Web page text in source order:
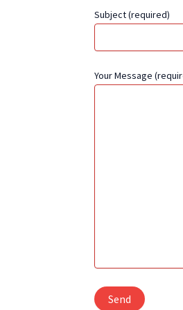
Subject (required)
Your Message